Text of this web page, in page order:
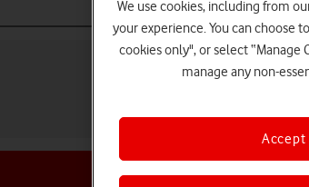
We use cookies, including from
your experience. You can choose
cookies only", or select “Manage
manage any non-
Accept